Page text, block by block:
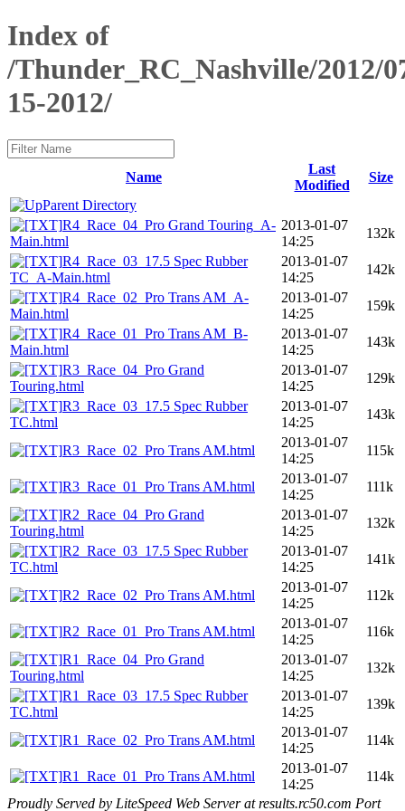
Index of
/Thunder_RC_Nashville/2012/
15-2012/
Name
Last
Modified
Size
Parent Directory
R4_Race_04_Pro Grand Touring_A-
Main.html
2013-01-07
14:25
132k
R4_Race_03_17.5 Spec Rubber
TC_A-Main.html
2013-01-07
14:25
142k
R4_Race_02_Pro Trans AM_A-
Main.html
2013-01-07
14:25
159k
R4_Race_01_Pro Trans AM_B-
Main.html
2013-01-07
14:25
143k
R3_Race_04_Pro Grand
Touring.html
2013-01-07
14:25
129k
R3_Race_03_17.5 Spec Rubber
TC.html
2013-01-07
14:25
143k
R3_Race_02_Pro Trans AM.html
2013-01-07
14:25
115k
R3_Race_01_Pro Trans AM.html
2013-01-07
14:25
111k
R2_Race_04_Pro Grand
Touring.html
2013-01-07
14:25
132k
R2_Race_03_17.5 Spec Rubber
TC.html
2013-01-07
14:25
141k
R2_Race_02_Pro Trans AM.html
2013-01-07
14:25
112k
R2_Race_01_Pro Trans AM.html
2013-01-07
14:25
116k
R1_Race_04_Pro Grand
Touring.html
2013-01-07
14:25
132k
R1_Race_03_17.5 Spec Rubber
TC.html
2013-01-07
14:25
139k
R1_Race_02_Pro Trans AM.html
2013-01-07
14:25
114k
R1_Race_01_Pro Trans AM.html
2013-01-07
14:25
114k
Proudly Served by LiteSpeed Web Server at results.rc50.com Port